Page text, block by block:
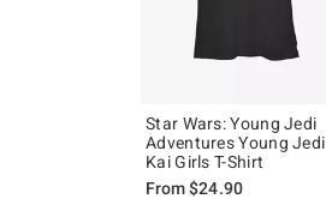
Star Wars: Young Jedi
Adventures Young Jedi
Kai Girls T-Shirt
From$24.90